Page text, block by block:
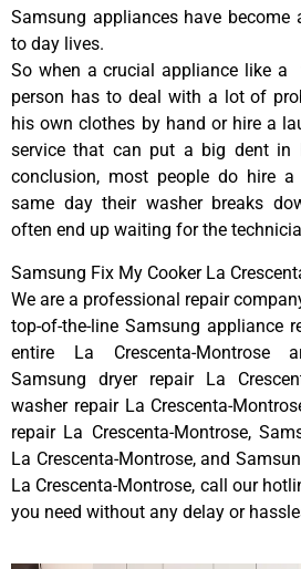
Samsung appliances have
to day lives.
So when a crucial appliance like a
person has to deal with a lot of
his own clothes by hand or hire a
service that can put a big dent in
conclusion, most people do hire
same day their washer breaks
often end up waiting for the
Samsung Fix My Cooker La
We are a professional repair
top-of-the-line Samsung appliance
entire La Crescenta-Montrose
Samsung dryer repair La
washer repair La Crescenta-
repair La Crescenta-Montrose,
La Crescenta-Montrose, and
La Crescenta-Montrose, call our
you need without any delay or